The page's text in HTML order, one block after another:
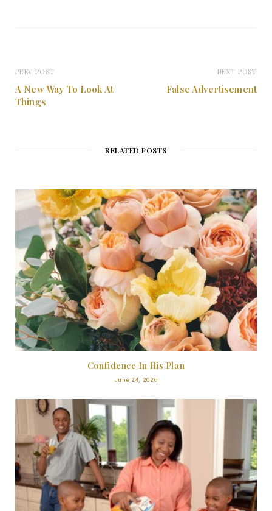
PREV POST
A New Way To Look At
Things
NEXT POST
False Advertisement
RELATED POSTS
Confidence In His Plan
June 24, 2026